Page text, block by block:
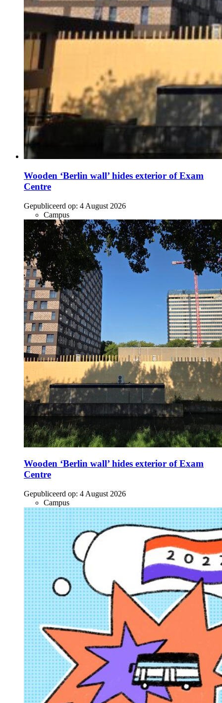
Wooden ‘Berlin wall’ hides exterior of Exam
Centre
Gepubliceerd op: 4 August 2026
Campus
Wooden ‘Berlin wall’ hides exterior of Exam
Centre
Gepubliceerd op: 4 August 2026
Campus